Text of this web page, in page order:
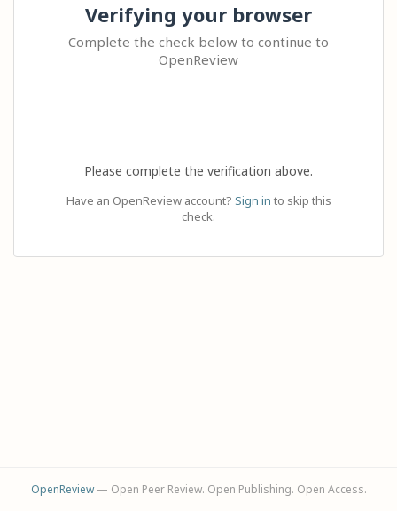
Verifying your browser
Complete the check below to continue to
OpenReview
Please complete the verification above.
Have an OpenReview account? Sign in to skip this
check.
OpenReview— Open Peer Review. Open Publishing. Open Access.